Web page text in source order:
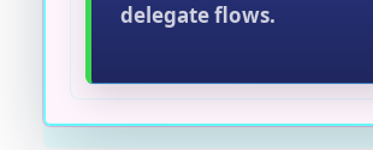
delegate flows.